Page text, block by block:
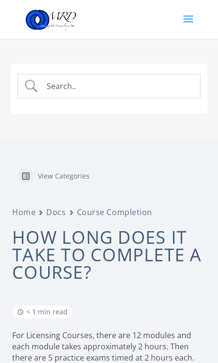
View Categories
Home Docs Course Completion
HOW LONG DOES IT
TAKE TO COMPLETE A
COURSE?
< 1 min read
For Licensing Courses, there are 12 modules and
each module takes approximately 2 hours. Then
there are 5 practice exams timed at 2 hours each.